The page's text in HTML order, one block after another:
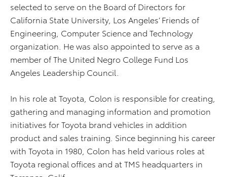
selected to serve on the Board of Directors for
California State University, Los Angeles’ Friends of
Engineering, Computer Science and Technology
organization. He was also appointed to serve as a
member of The United Negro College Fund Los
Angeles Leadership Council.
In his role at Toyota, Colon is responsible for creating,
gathering and managing information and promotion
initiatives for Toyota brand vehicles in addition
product and sales training. Since beginning his career
with Toyota in 1980, Colon has held various roles at
Toyota regional offices and at TMS headquarters in